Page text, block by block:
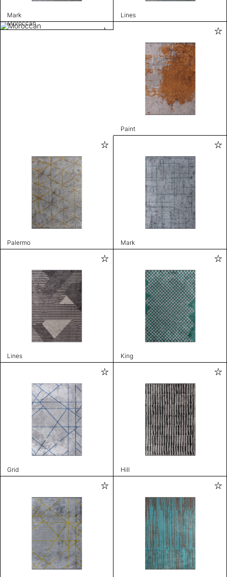
Mark
Lines
Moroccan
Paint
Palermo Mark
Lines King
Grid Hill